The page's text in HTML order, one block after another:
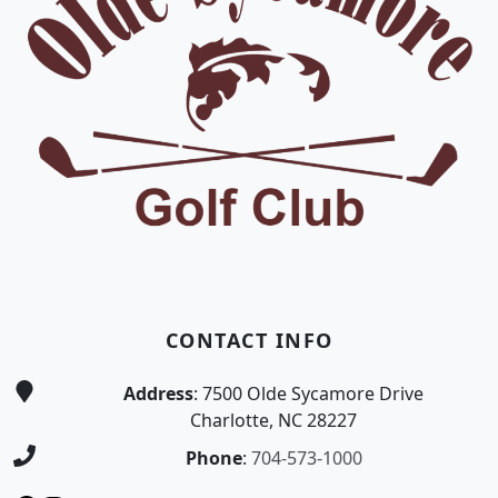
CONTACT INFO
Address: 7500 Olde Sycamore Drive
Charlotte, NC 28227
Phone: 704-573-1000